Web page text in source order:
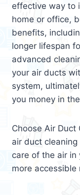
effective way to
home or office,
benefits,
longer lifespan
advanced
your air ducts
system,
you money in
Choose Air Duct
air duct
care of the air in
more accessible